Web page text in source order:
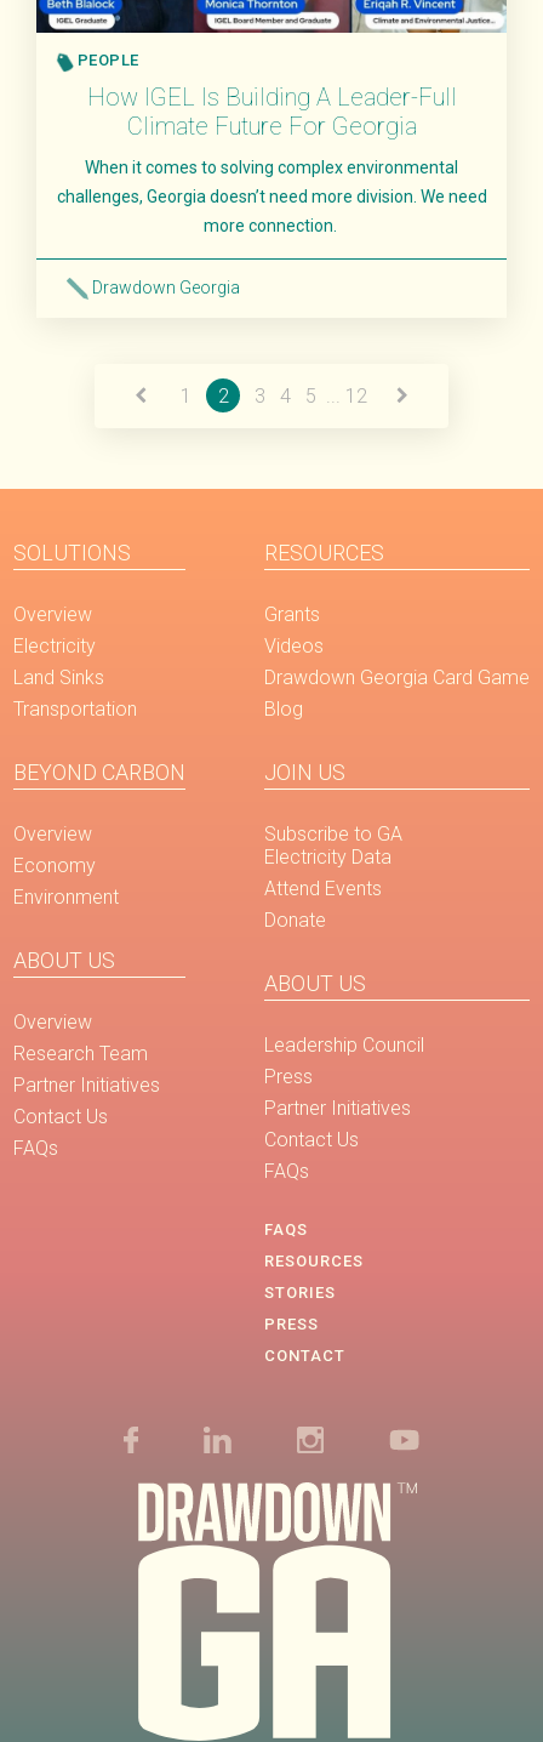
PEOPLE
How IGEL Is Building A Leader-Full
Climate Future For Georgia
When it comes to solving complex environmental
challenges, Georgia doesn’t need more division. We need
more connection.
Drawdown Georgia
1 2 3 4 5 ... 12
SOLUTIONS
Overview
Electricity
Land Sinks
Transportation
BEYOND CARBON
Overview
Economy
Environment
ABOUT US
Overview
Research Team
Partner Initiatives
Contact Us
FAQs
RESOURCES
Grants
Videos
Drawdown Georgia Card Game
Blog
JOIN US
Subscribe to GA
Electricity Data
Attend Events
Donate
ABOUT US
Leadership Council
Press
Partner Initiatives
Contact Us
FAQs
FAQS
RESOURCES
STORIES
PRESS
CONTACT